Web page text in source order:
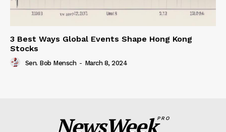
3 Best Ways Global Events Shape Hong Kong
Stocks
Sen. Bob Mensch - March 8, 2024
NewsWeekPRO